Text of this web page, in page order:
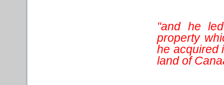
"and he
property
he acquired
land of